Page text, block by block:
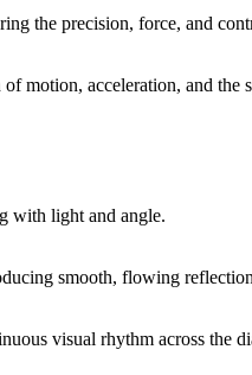
the precision, force, and
motion, acceleration, and the
with light and angle.
smooth, flowing
visual rhythm across